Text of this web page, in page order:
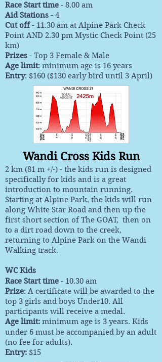
Race Start time - 8.00 am
Aid Stations - 4
Cut off- 11.30 am at Alpine Park Check
Point AND 2.30 pm Mystic Check Point (25
km)
Prizes - Top 3 Female & Male
Age limit: minimum age is 16 years
Entry: $160 ($130 early bird until 3 April)
Wandi Cross Kids Run
2 km (81 m +/-) - the kids run is designed
specifically for kids and is a great
introduction to mountain running.
Starting at Alpine Park, the kids will run
along White Star Road and then up the
first short section of The GOAT, then on
to a dirt road down to the creek,
returning to Alpine Park on the Wandi
Walking track.
WC Kids
Race Start time - 10.30 am
Prize: A certificate will be awarded to the
top 3 girls and boys Under10. All
participants will receive a medal.
Age limit: minimum age is 3 years. Kids
under 6 must be accompanied by an adult
(no fee for adults).
Entry: $15